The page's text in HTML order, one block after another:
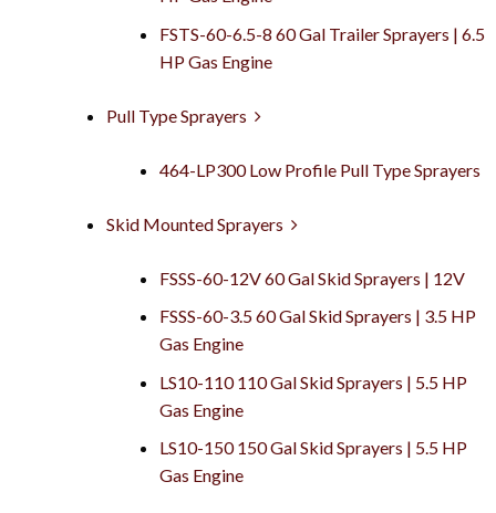
FSTS-60-6.5-8 60 Gal Trailer Sprayers | 6.5
HP Gas Engine
Pull Type Sprayers
464-LP300 Low Profile Pull Type Sprayers
Skid Mounted Sprayers
FSSS-60-12V 60 Gal Skid Sprayers | 12V
FSSS-60-3.5 60 Gal Skid Sprayers | 3.5 HP
Gas Engine
LS10-110 110 Gal Skid Sprayers | 5.5 HP
Gas Engine
LS10-150 150 Gal Skid Sprayers | 5.5 HP
Gas Engine